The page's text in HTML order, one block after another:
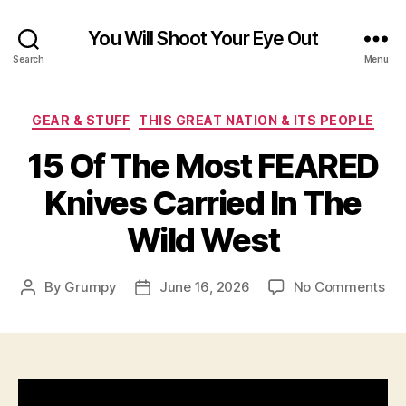
Search
You Will Shoot Your Eye Out
Menu
Categories
GEAR & STUFF THIS GREAT NATION & ITS PEOPLE
15 Of The Most FEARED
Knives Carried In The
Wild West
Post
By Grumpy
PostJune 16, 2026 No Commentson